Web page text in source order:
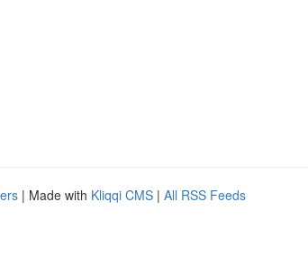
| Made with Kliqqi CMS | All RSS Feeds